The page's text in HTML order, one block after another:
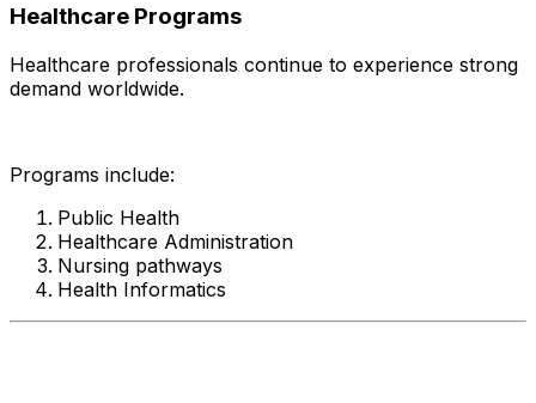
Healthcare Programs
Healthcare professionals continue to experience strong
demand worldwide.
Programs include:
Public Health
Healthcare Administration
Nursing pathways
Health Informatics